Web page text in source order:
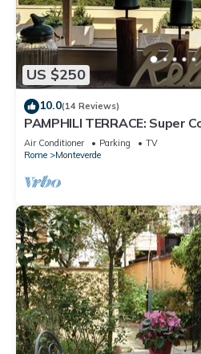
US $250
10.0(14 Reviews)
PAMPHILI TERRACE: Super
AUR and JCU
Air Conditioner Parking
TV
Rome
Monteverde